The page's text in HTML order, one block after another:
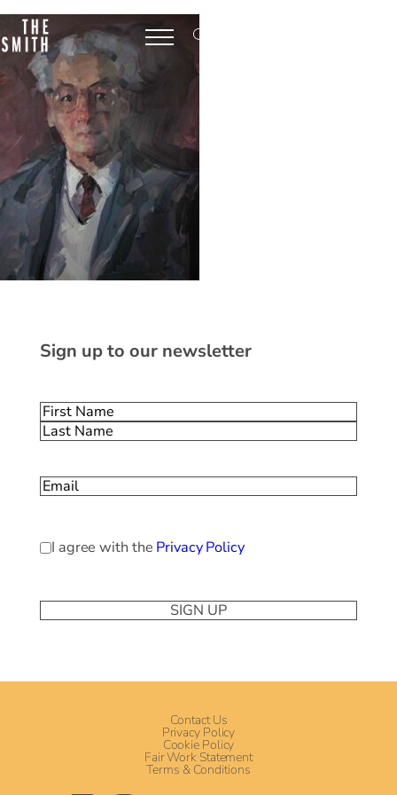
Sign up to our newsletter
Name(Required)
First
Email(Required)
Privacy
Policy(Required)
I agree with the Privacy Policy
Contact Us
Privacy Policy
Cookie Policy
Fair Work Statement
Terms & Conditions